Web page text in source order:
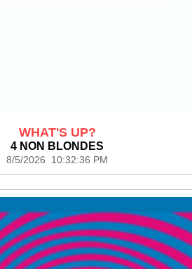
WHAT'S UP?
4 NON BLONDES
8/5/2026 10:32:36 PM